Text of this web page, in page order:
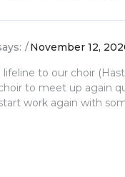
November 12,
lifeline to our choir
to meet up again
work again with